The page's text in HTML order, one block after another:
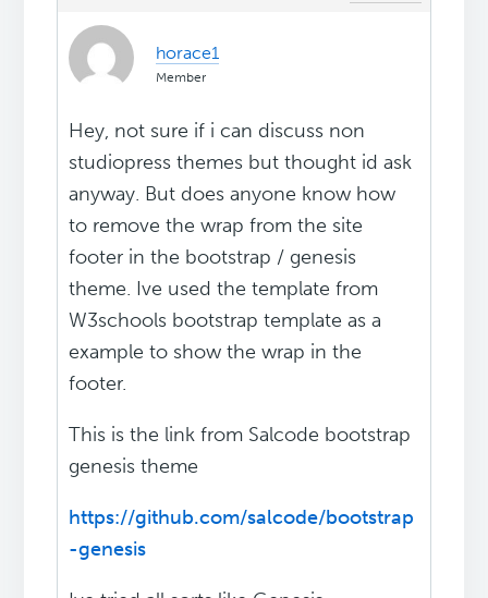
horace1
Member
Hey, not sure if i can discuss non
studiopress themes but thought id ask
anyway. But does anyone know how
to remove the wrap from the site
footer in the bootstrap / genesis
theme. Ive used the template from
W3schools bootstrap template as a
example to show the wrap in the
footer.
This is the link from Salcode bootstrap
genesis theme
https://github.com/salcode/bootstrap
-genesis